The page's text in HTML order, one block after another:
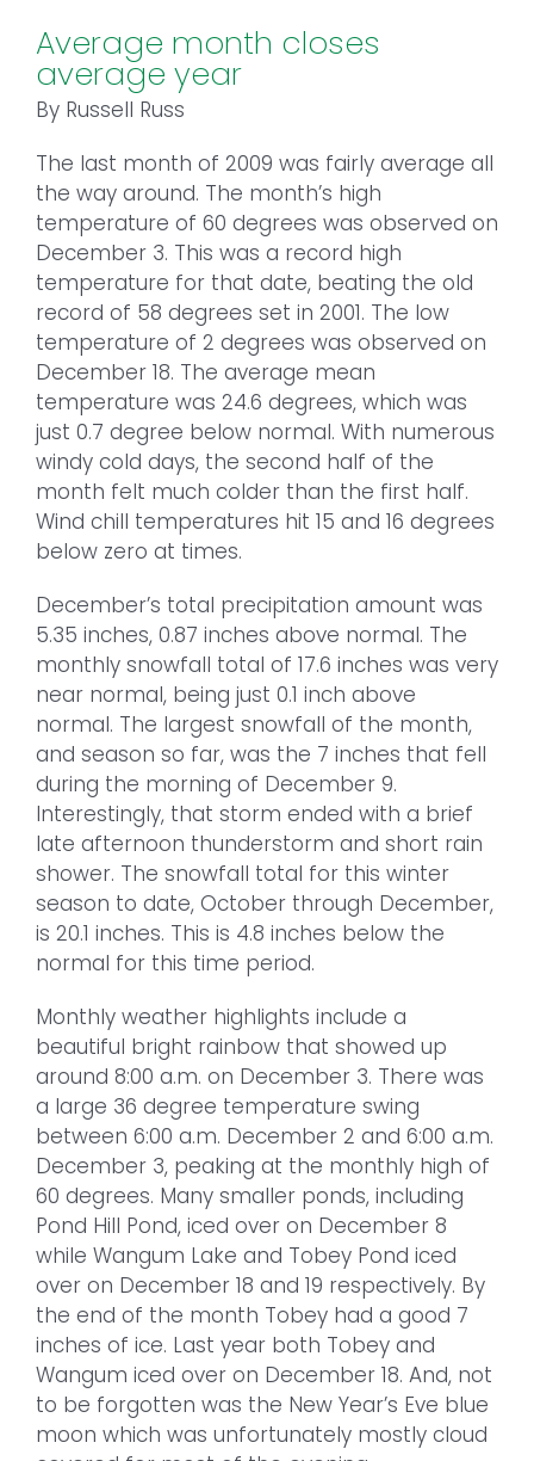
NEWS & INSIGHTS
Average month closes
average year
By Russell Russ
The last month of 2009 was fairly average all
the way around. The month’s high
temperature of 60 degrees was observed on
December 3. This was a record high
temperature for that date, beating the old
record of 58 degrees set in 2001. The low
temperature of 2 degrees was observed on
December 18. The average mean
temperature was 24.6 degrees, which was
just 0.7 degree below normal. With numerous
windy cold days, the second half of the
month felt much colder than the first half.
Wind chill temperatures hit 15 and 16 degrees
below zero at times.
December’s total precipitation amount was
5.35 inches, 0.87 inches above normal. The
monthly snowfall total of 17.6 inches was very
near normal, being just 0.1 inch above
normal. The largest snowfall of the month,
and season so far, was the 7 inches that fell
during the morning of December 9.
Interestingly, that storm ended with a brief
late afternoon thunderstorm and short rain
shower. The snowfall total for this winter
season to date, October through December,
is 20.1 inches. This is 4.8 inches below the
normal for this time period.
Monthly weather highlights include a
beautiful bright rainbow that showed up
around 8:00 a.m. on December 3. There was
a large 36 degree temperature swing
between 6:00 a.m. December 2 and 6:00 a.m.
December 3, peaking at the monthly high of
60 degrees. Many smaller ponds, including
Pond Hill Pond, iced over on December 8
while Wangum Lake and Tobey Pond iced
over on December 18 and 19 respectively. By
the end of the month Tobey had a good 7
inches of ice. Last year both Tobey and
Wangum iced over on December 18. And, not
to be forgotten was the New Year’s Eve blue
moon which was unfortunately mostly cloud